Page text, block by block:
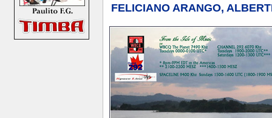
FELICIANO ARANGO,